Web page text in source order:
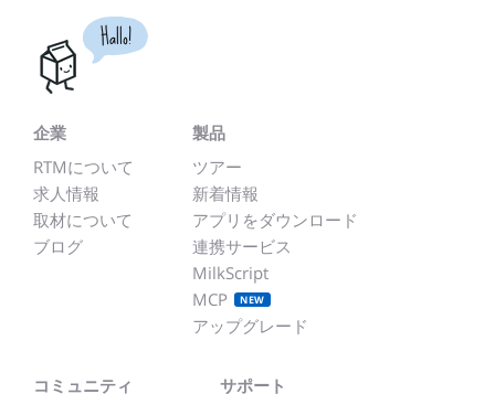
Hallo!
企業
RTMについて
求人情報
取材について
ブログ
製品
ツアー
新着情報
アプリをダウンロード
連携サービス
MilkScript
MCP
NEW
アップグレード
コミュニティ
サポート